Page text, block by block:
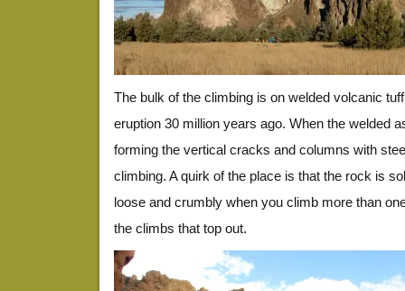
The bulk of the climbing is on welded volcanic
eruption 30 million years ago. When the welded
forming the vertical cracks and columns with
climbing. A quirk of the place is that the rock is
loose and crumbly when you climb more than
the climbs that top out.